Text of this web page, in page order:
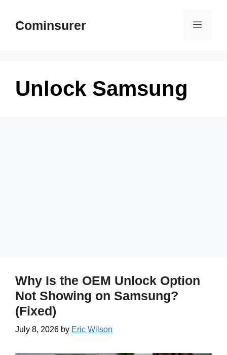
contentCominsurer Menu
Unlock Samsung
Why Is the OEM Unlock Option
Not Showing on Samsung?
(Fixed)
July 8, 2026 by Eric Wilson